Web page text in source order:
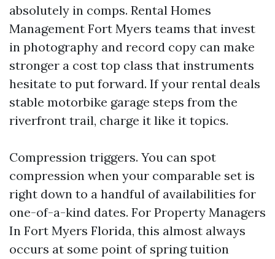
absolutely in comps. Rental Homes
Management Fort Myers teams that invest
in photography and record copy can make
stronger a cost top class that instruments
hesitate to put forward. If your rental deals
stable motorbike garage steps from the
riverfront trail, charge it like it topics.
Compression triggers. You can spot
compression when your comparable set is
right down to a handful of availabilities for
one-of-a-kind dates. For Property Managers
In Fort Myers Florida, this almost always
occurs at some point of spring tuition